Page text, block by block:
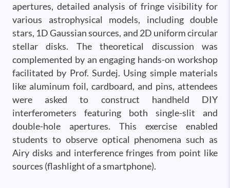
apertures, detailed analysis of fringe visibility for
various astrophysical models, including double
stars, 1D Gaussian sources, and 2D uniform circular
stellar disks. The theoretical discussion was
complemented by an engaging hands-on workshop
facilitated by Prof. Surdej. Using simple materials
like aluminum foil, cardboard, and pins, attendees
were asked to construct handheld DIY
interferometers featuring both single-slit and
double-hole apertures. This exercise enabled
students to observe optical phenomena such as
Airy disks and interference fringes from point like
sources (flashlight of a smartphone).